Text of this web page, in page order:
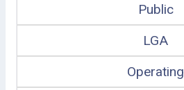
Public
LGA
Operating